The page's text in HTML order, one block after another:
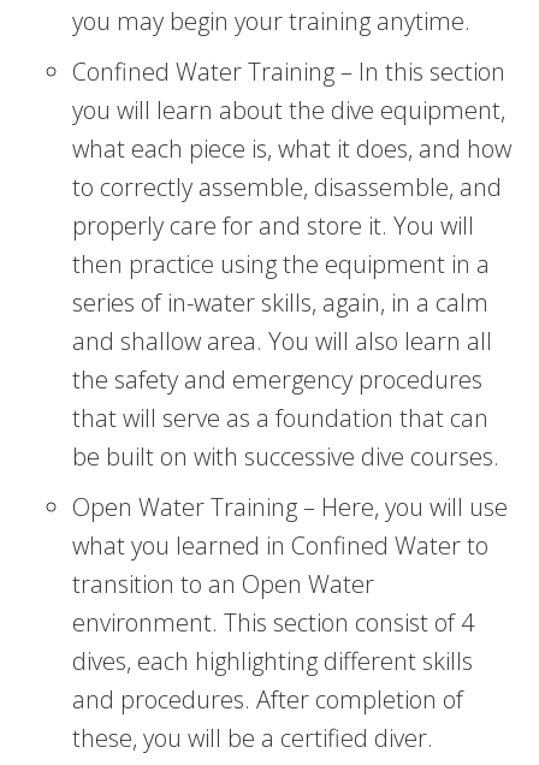
you may begin your training anytime.
Confined Water Training – In this section
you will learn about the dive equipment,
what each piece is, what it does, and how
to correctly assemble, disassemble, and
properly care for and store it. You will
then practice using the equipment in a
series of in-water skills, again, in a calm
and shallow area. You will also learn all
the safety and emergency procedures
that will serve as a foundation that can
be built on with successive dive courses.
Open Water Training – Here, you will use
what you learned in Confined Water to
transition to an Open Water
environment. This section consist of 4
dives, each highlighting different skills
and procedures. After completion of
these, you will be a certified diver.